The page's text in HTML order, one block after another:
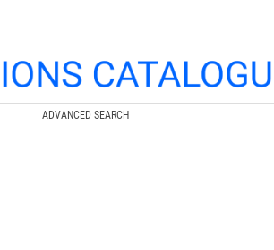
ADVANCED SEARCH